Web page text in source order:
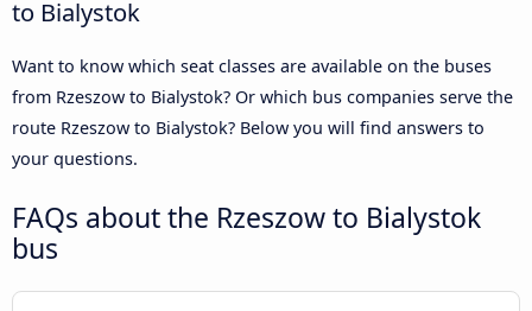
to Bialystok
Want to know which seat classes are available on the buses
from Rzeszow to Bialystok? Or which bus companies serve the
route Rzeszow to Bialystok? Below you will find answers to
your questions.
FAQs about the Rzeszow to Bialystok
bus